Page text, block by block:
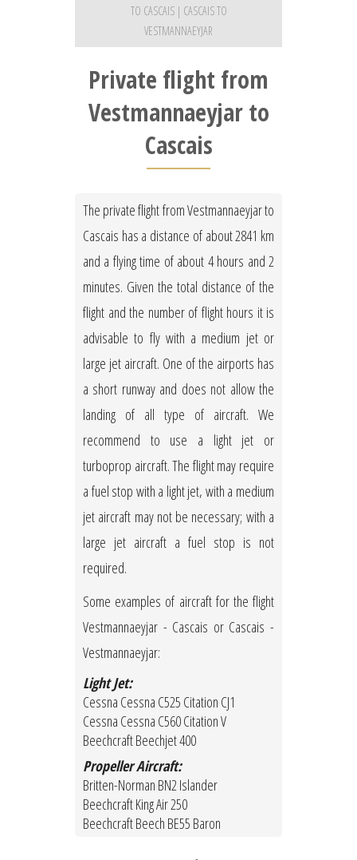
TO CASCAIS | CASCAIS TO
VESTMANNAEYJAR
Private flight from
Vestmannaeyjar to
Cascais
The private flight from Vestmannaeyjar to
Cascais has a distance of about 2841 km
and a flying time of about 4 hours and 2
minutes. Given the total distance of the
flight and the number of flight hours it is
advisable to fly with a medium jet or
large jet aircraft. One of the airports has
a short runway and does not allow the
landing of all type of aircraft. We
recommend to use a light jet or
turboprop aircraft. The flight may require
a fuel stop with a light jet, with a medium
jet aircraft may not be necessary; with a
large jet aircraft a fuel stop is not
required.
Some examples of aircraft for the flight
Vestmannaeyjar - Cascais or Cascais -
Vestmannaeyjar:
Light Jet:
Cessna Cessna C525 Citation CJ1
Cessna Cessna C560 Citation V
Beechcraft Beechjet 400
Propeller Aircraft:
Britten-Norman BN2 Islander
Beechcraft King Air 250
Beechcraft Beech BE55 Baron